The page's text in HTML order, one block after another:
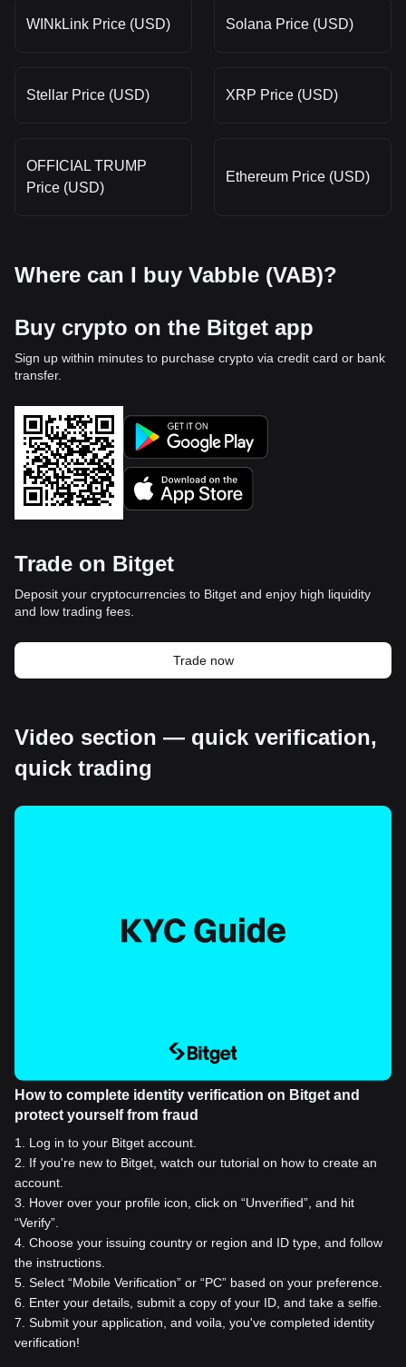
WINkLink Price (USD) Solana Price (USD)
Stellar Price (USD) XRP Price (USD)
OFFICIAL TRUMP
Price (USD)
Ethereum Price (USD)
Where can I buy Vabble (VAB)?
Buy crypto on the Bitget app
Sign up within minutes to purchase crypto via credit card or bank
transfer.
Trade on Bitget
Deposit your cryptocurrencies to Bitget and enjoy high liquidity
and low trading fees.
Trade now
Video section — quick verification,
quick trading
How to complete identity verification on Bitget and
protect yourself from fraud
1
Log in to your Bitget account.
2
If you're new to Bitget, watch our tutorial on how to create an
account.
3
Hover over your profile icon, click on “Unverified”, and hit
“Verify”.
4 Choose your issuing country or region and ID type, and follow
the instructions.
5 Select “Mobile Verification” or “PC” based on your preference.
6
Enter your details, submit a copy of your ID, and take a selfie.
7 Submit your application, and voila, you've completed identity
verification!